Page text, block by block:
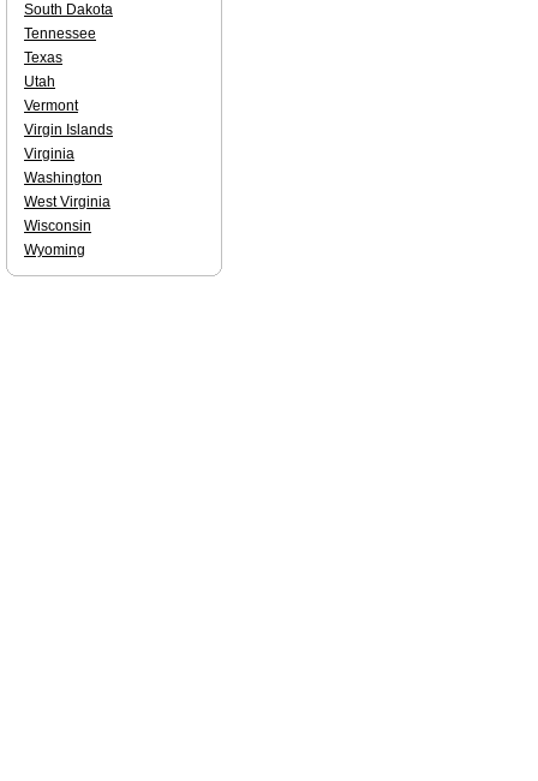
South Dakota
Tennessee
Texas
Utah
Vermont
Virgin Islands
Virginia
Washington
West Virginia
Wisconsin
Wyoming